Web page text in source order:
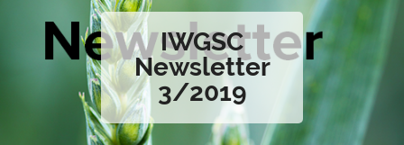
IWGSC
Newsletter
3/2019